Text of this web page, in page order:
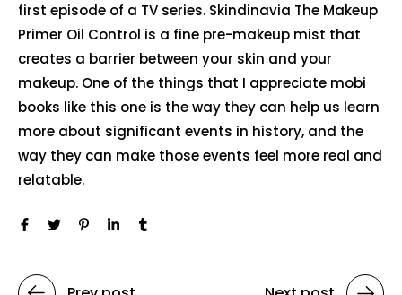
first episode of a TV series. Skindinavia The Makeup
Primer Oil Control is a fine pre-makeup mist that
creates a barrier between your skin and your
makeup. One of the things that I appreciate mobi
books like this one is the way they can help us learn
more about significant events in history, and the
way they can make those events feel more real and
relatable.